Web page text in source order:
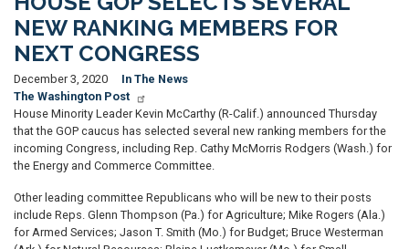
NEW RANKING MEMBERS FOR
NEXT CONGRESS
December 3, 2020
In The News
The Washington Post
House Minority Leader Kevin McCarthy (R-Calif.) announced Thursday
that the GOP caucus has selected several new ranking members for the
incoming Congress, including Rep. Cathy McMorris Rodgers (Wash.) for
the Energy and Commerce Committee.
Other leading committee Republicans who will be new to their posts
include Reps. Glenn Thompson (Pa.) for Agriculture; Mike Rogers (Ala.)
for Armed Services; Jason T. Smith (Mo.) for Budget; Bruce Westerman